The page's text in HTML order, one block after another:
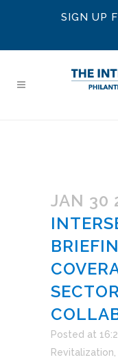
SIGN UP
JAN 30
Posted at
Revitalization,